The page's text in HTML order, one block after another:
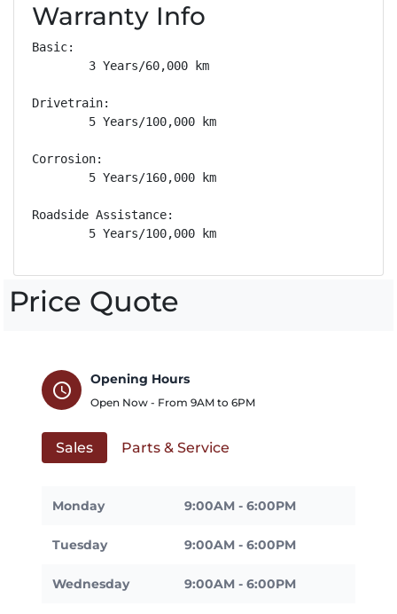
Warranty Info
Basic:
        3 Years/60,000 km
Drivetrain:
        5 Years/100,000 km
Corrosion:
        5 Years/160,000 km
Roadside Assistance:
        5 Years/100,000 km
Price Quote
schedule
Opening Hours
Open Now - From 9AM to 6PM
Sales Parts & Service
Monday 9:00AM - 6:00PM
Tuesday 9:00AM - 6:00PM
Wednesday 9:00AM - 6:00PM